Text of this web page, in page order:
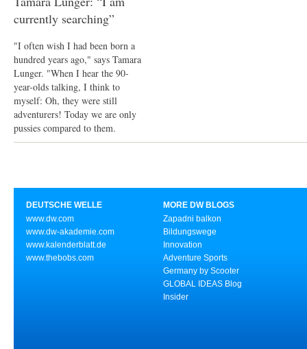
currently searching”
"I often wish I had been born a
hundred years ago," says Tamara
Lunger. "When I hear the 90-
year-olds talking, I think to
myself: Oh, they were still
adventurers! Today we are only
pussies compared to them.
DEUTSCHE WELLE
www.dw.com
www.dw-akademie.com
www.kalenderblatt.de
www.thebobs.com
MORE DW BLOGS
Zapadni balkon
Bildungswege
Innovation
Adventure Sports
Germany by Scooter
GLOBAL IDEAS Blog
Insider